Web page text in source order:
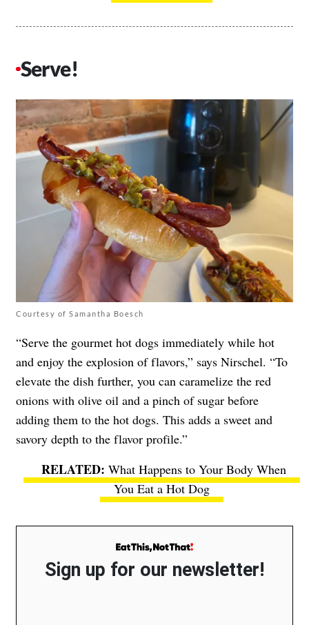
Serve!
Courtesy of Samantha Boesch
“Serve the gourmet hot dogs immediately while hot
and enjoy the explosion of flavors,” says Nirschel. “To
elevate the dish further, you can caramelize the red
onions with olive oil and a pinch of sugar before
adding them to the hot dogs. This adds a sweet and
savory depth to the flavor profile.”
What Happens to Your Body When
You Eat a Hot Dog
Sign up for our newsletter!